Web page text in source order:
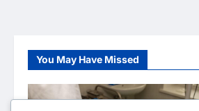
You May Have Missed